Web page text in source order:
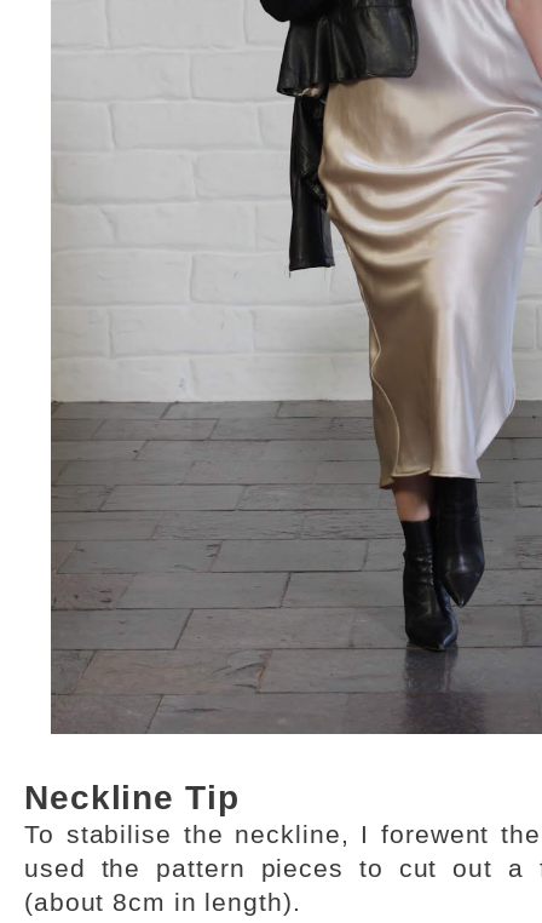
Neckline Tip
To stabilise the neckline, I forewent
used the pattern pieces to cut out a
(about 8cm in length).